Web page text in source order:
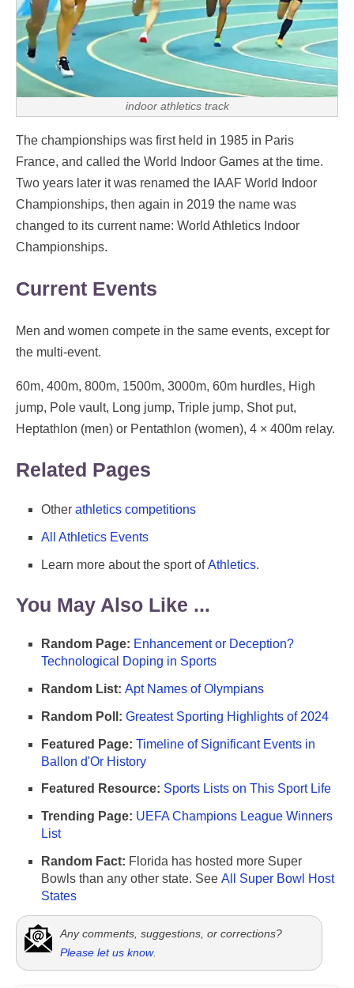
indoor athletics track
The championships was first held in 1985 in Paris
France, and called the World Indoor Games at the time.
Two years later it was renamed the IAAF World Indoor
Championships, then again in 2019 the name was
changed to its current name: World Athletics Indoor
Championships.
Current Events
Men and women compete in the same events, except for
the multi-event.
60m, 400m, 800m, 1500m, 3000m, 60m hurdles, High
jump, Pole vault, Long jump, Triple jump, Shot put,
Heptathlon (men) or Pentathlon (women), 4 × 400m relay.
Related Pages
Other athletics competitions
All Athletics Events
Learn more about the sport ofAthletics.
You May Also Like ...
Random Page: Enhancement or Deception?
Technological Doping in Sports
Random List: Apt Names of Olympians
Random Poll: Greatest Sporting Highlights of 2024
Featured Page: Timeline of Significant Events in
Ballon d'Or History
Featured Resource: Sports Lists on This Sport Life
Trending Page: UEFA Champions League Winners
List
Random Fact: Florida has hosted more Super
Bowls than any other state. See All Super Bowl Host
States
Any comments, suggestions, or corrections?
Please let us know.